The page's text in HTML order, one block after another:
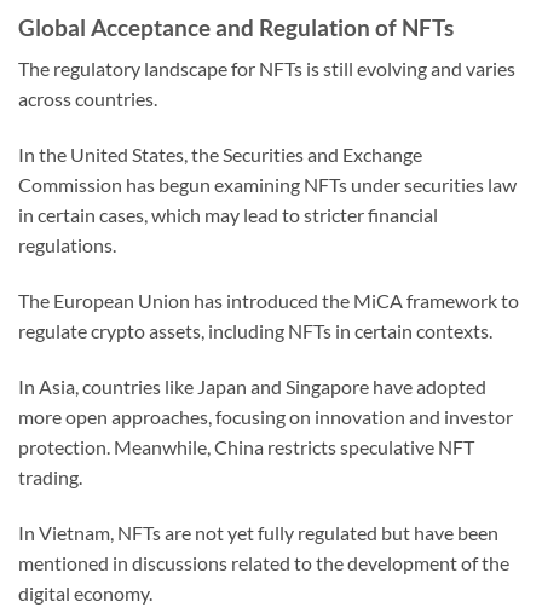
Global Acceptance and Regulation of NFTs
The regulatory landscape for NFTs is still evolving and varies
across countries.
In the United States, the Securities and Exchange
Commission has begun examining NFTs under securities law
in certain cases, which may lead to stricter financial
regulations.
The European Union has introduced the MiCA framework to
regulate crypto assets, including NFTs in certain contexts.
In Asia, countries like Japan and Singapore have adopted
more open approaches, focusing on innovation and investor
protection. Meanwhile, China restricts speculative NFT
trading.
In Vietnam, NFTs are not yet fully regulated but have been
mentioned in discussions related to the development of the
digital economy.